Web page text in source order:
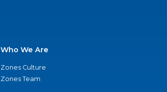
Who We Are
Zones Culture
Zones Team